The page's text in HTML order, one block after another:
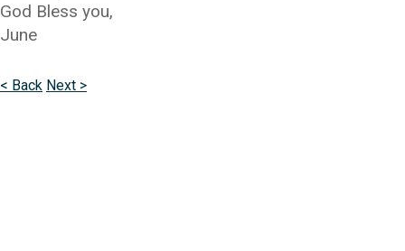
God Bless you,
June
< Back Next >